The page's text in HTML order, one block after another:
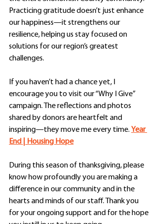
Practicing gratitude doesn’t just enhance
our happiness—it strengthens our
resilience, helping us stay focused on
solutions for our region’s greatest
challenges.
If you haven’t had a chance yet, I
encourage you to visit our “Why I Give”
campaign. The reflections and photos
shared by donors are heartfelt and
inspiring—they move me every time. Year
End | Housing Hope
During this season of thanksgiving, please
know how profoundly you are making a
difference in our community and in the
hearts and minds of our staff. Thank you
for your ongoing support and for the hope